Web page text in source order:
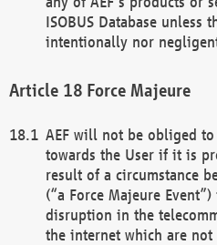
ISOBUS Database unless
intentionally nor
Force Majeure
AEF will not be obliged
towards the User if it is
result of a circumstance
(“a Force Majeure
disruption in the
the internet which are not